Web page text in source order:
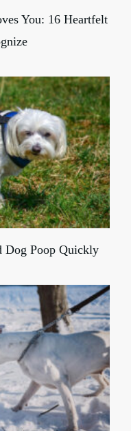
You: 16 Heartfelt
Dog Poop Quickly